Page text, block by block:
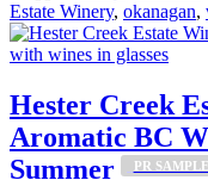
Estate Winery, okanagan,
Hester Creek
Aromatic BC
Summer
_PR SAMPLE